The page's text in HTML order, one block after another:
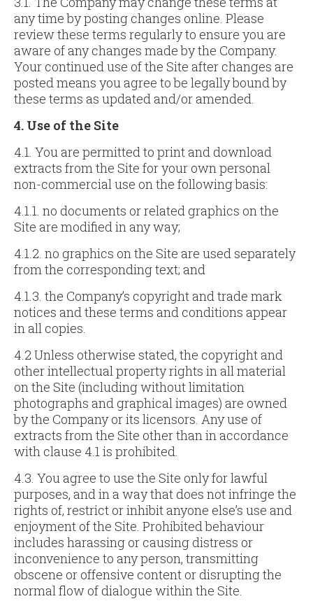
any time by posting changes online. Please
review these terms regularly to ensure you are
aware of any changes made by the Company.
Your continued use of the Site after changes are
posted means you agree to be legally bound by
these terms as updated and/or amended.
4. Use of the Site
4.1. You are permitted to print and download
extracts from the Site for your own personal
non-commercial use on the following basis:
4.1.1. no documents or related graphics on the
Site are modified in any way;
4.1.2. no graphics on the Site are used separately
from the corresponding text; and
4.1.3. the Company’s copyright and trade mark
notices and these terms and conditions appear
in all copies.
4.2 Unless otherwise stated, the copyright and
other intellectual property rights in all material
on the Site (including without limitation
photographs and graphical images) are owned
by the Company or its licensors. Any use of
extracts from the Site other than in accordance
with clause 4.1 is prohibited.
4.3. You agree to use the Site only for lawful
purposes, and in a way that does not infringe the
rights of, restrict or inhibit anyone else’s use and
enjoyment of the Site. Prohibited behaviour
includes harassing or causing distress or
inconvenience to any person, transmitting
obscene or offensive content or disrupting the
normal flow of dialogue within the Site.